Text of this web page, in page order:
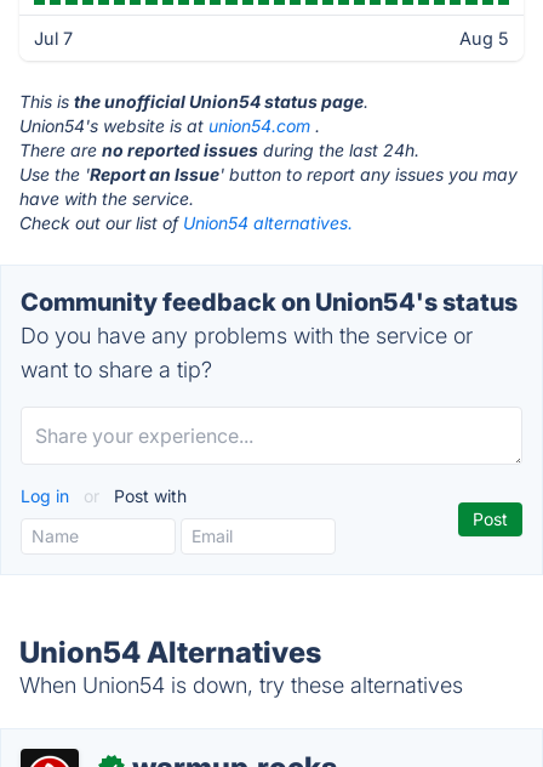
Jul 7 Aug 5
This is the unofficial Union54 status page.
Union54's website is at union54.com .
There are no reported issues during the last 24h.
Use the 'Report an Issue' button to report any issues you may
have with the service.
Check out our list of Union54 alternatives.
Community feedback on Union54's status
Do you have any problems with the service or
want to share a tip?
Log in or Post with
Union54 Alternatives
When Union54 is down, try these alternatives